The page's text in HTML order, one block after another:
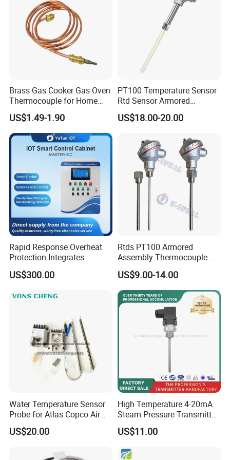
Company Profile
Shenzhen RPD Sensor Technology Co. Ltd. Is a high-tech
Brass Gas Cooker Gas Oven
Thermocouple for Home
Kitchen Appliance Spare
Parts
US$1.49-1.90
PT100 Temperature Sensor
Rtd Sensor Armored
Assembly Thermocouple
with Ceramic Protection
US$18.00-20.00
Rapid Response Overheat
Protection Integrates
Automatic Smart
Greenhouse Control Box
US$300.00
Rtds PT100 Armored
Assembly Thermocouple
Thermowell Thermal
Resistance Temperature
Sensor
US$9.00-14.00
Water Temperature Sensor
Probe for Atlas Copco Air
Mobile Compressor
Centrifugal Compressor Part
1420116349
US$20.00
High Temperature 4-20mA
Steam Pressure Transmitter
Hot Water Pressure Sensor
for Boiler, 3 Wires PT100
US$11.00